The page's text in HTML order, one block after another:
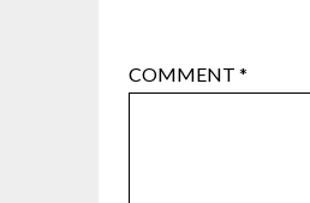
COMMENT *